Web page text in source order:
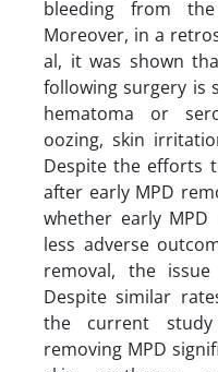
bleeding from
Moreover, in a
al, it was shown
following surgery is
hematoma or
oozing, skin
Despite the efforts
after early MPD
whether early MPD
less adverse
removal, the
Despite similar
the current
removing MPD